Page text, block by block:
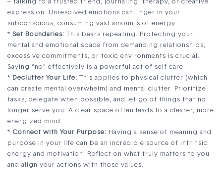
– talking to a trusted friend, journaling, therapy, or creative
expression. Unresolved emotions can linger in your
subconscious, consuming vast amounts of energy.
* Set Boundaries: This bears repeating. Protecting your
mental and emotional space from demanding relationships,
excessive commitments, or toxic environments is crucial.
Saying “no” effectively is a powerful act of self-care.
* Declutter Your Life: This applies to physical clutter (which
can create mental overwhelm) and mental clutter. Prioritize
tasks, delegate when possible, and let go of things that no
longer serve you. A clear space often leads to a clearer, more
energized mind.
* Connect with Your Purpose: Having a sense of meaning and
purpose in your life can be an incredible source of intrinsic
energy and motivation. Reflect on what truly matters to you
and align your actions with those values.